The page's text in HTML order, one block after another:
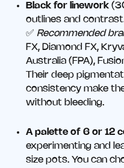
Black for linework
outlines and
✅ Recommended
FX, Diamond FX,
Australia (FPA),
Their deep
consistency make
without bleeding.
A palette of 6 or 12
experimenting and
size pots. You can